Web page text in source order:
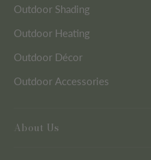
Outdoor Shading
Outdoor Heating
Outdoor Décor
Outdoor Accessories
About Us